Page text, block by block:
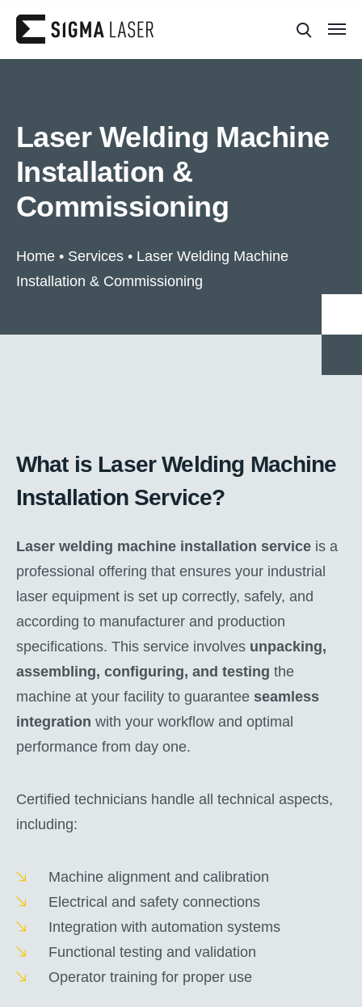
Laser Welding Machine
Installation &
Commissioning
Home • Services • Laser Welding Machine
Installation & Commissioning
What is Laser Welding Machine
Installation Service?
Laser welding machine installation service is a
professional offering that ensures your industrial
laser equipment is set up correctly, safely, and
according to manufacturer and production
specifications. This service involves unpacking,
assembling, configuring, and testing the
machine at your facility to guarantee seamless
integration with your workflow and optimal
performance from day one.
Certified technicians handle all technical aspects,
including:
Machine alignment and calibration
Electrical and safety connections
Integration with automation systems
Functional testing and validation
Operator training for proper use